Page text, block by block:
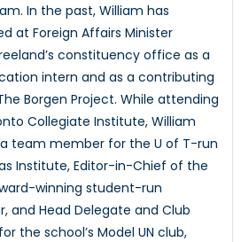
In the past, William has
at Foreign Affairs Minister
constituency office as a
intern and as a contributing
Borgen Project. While attending
Collegiate Institute, William
team member for the U of T-run
Institute, Editor-in-Chief of the
winning student-run
and Head Delegate and Club
the school’s Model UN club,